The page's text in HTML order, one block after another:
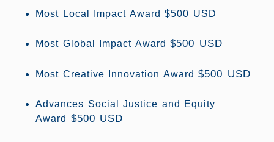
Most Local Impact Award $500 USD
Most Global Impact Award $500 USD
Most Creative Innovation Award $500 USD
Advances Social Justice and Equity
Award $500 USD